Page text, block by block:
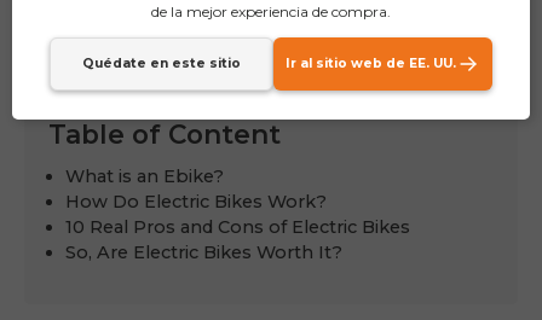
Table of Content
What is an Ebike?
How Do Electric Bikes Work?
10 Real Pros and Cons of Electric Bikes
So, Are Electric Bikes Worth It?
de la mejor experiencia de compra.
Quédate en este sitio Ir al sitio web de EE. UU.